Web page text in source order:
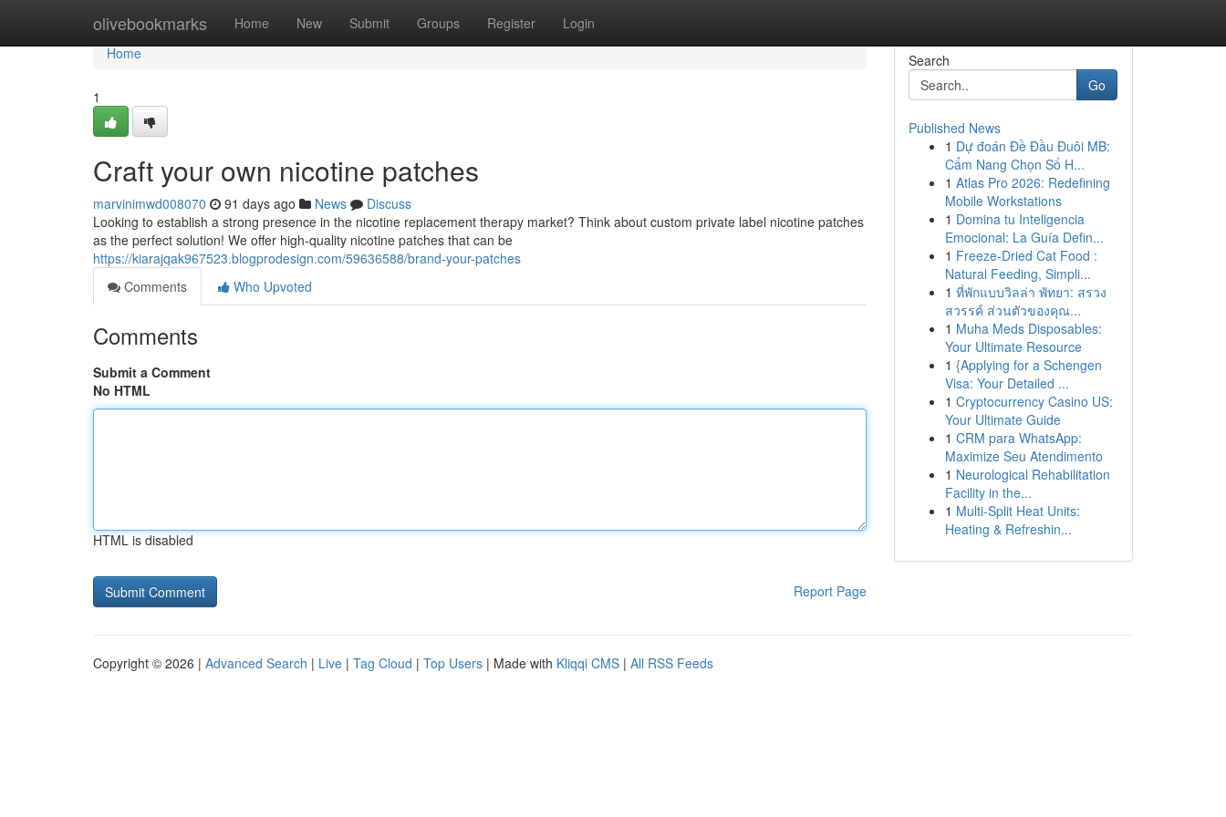
olivebookmarks Home New Submit Groups Register Login
Home
Home
1
Craft your own nicotine patches
marvinimwd008070 91 days ago News
Discuss
Looking to establish a strong presence in the nicotine replacement therapy market? Think about custom private label nicotine patches
as the perfect solution! We offer high-quality nicotine patches that can be
https://kiarajqak967523.blogprodesign.com/59636588/brand-your-patches
Comments
Who Upvoted
Comments
Submit a Comment
No HTML
HTML is disabled
Report Page
Search
Go
Published News
1 Dự đoán Đề Đầu Đuôi MB:
Cẩm Nang Chọn Số H...
1 Atlas Pro 2026: Redefining
Mobile Workstations
1 Domina tu Inteligencia
Emocional: La Guía Defin...
1 Freeze-Dried Cat Food :
Natural Feeding, Simpli...
1 ที่พักแบบวิลล่า พัทยา: สรวง
สวรรค์ ส่วนตัวของคุณ...
1 Muha Meds Disposables:
Your Ultimate Resource
1 {Applying for a Schengen
Visa: Your Detailed ...
1 Cryptocurrency Casino US:
Your Ultimate Guide
1 CRM para WhatsApp:
Maximize Seu Atendimento
1 Neurological Rehabilitation
Facility in the...
1 Multi-Split Heat Units:
Heating & Refreshin...
Copyright © 2026 | Advanced Search | Live | Tag Cloud | Top Users | Made with Kliqqi CMS | All RSS Feeds